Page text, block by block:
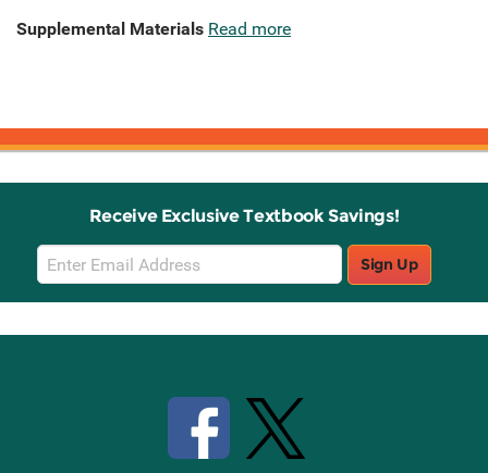
Supplemental Materials Read more
Receive Exclusive Textbook Savings!
Email
Sign
Up
Sign Up